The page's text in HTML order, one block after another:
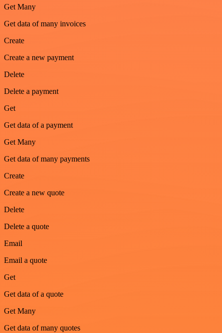
Get Many
Get data of many invoices
Create
Create a new payment
Delete
Delete a payment
Get
Get data of a payment
Get Many
Get data of many payments
Create
Create a new quote
Delete
Delete a quote
Email
Email a quote
Get
Get data of a quote
Get Many
Get data of many quotes